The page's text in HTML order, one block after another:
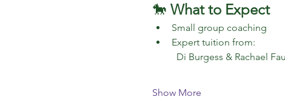
🐎 What to Expect
Small group coaching
Expert tuition from:
Di Burgess & Rachael
Show More